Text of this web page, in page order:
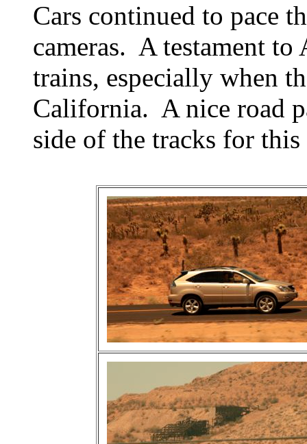
Cars continued to pace
cameras. A testament to
trains, especially when
California. A nice road
side of the tracks for